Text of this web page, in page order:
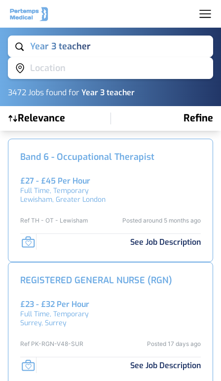
Year 3 teacher
Location
3472Jobsfound forYear 3 teacher
Relevance Refine
Find a Job
Band 6 - Occupational Therapist
£27 - £45 Per Hour
Full Time, Temporary
Lewisham, Greater London
Ref TH - OT - Lewisham Posted around 5 months ago
See Job Description
REGISTERED GENERAL NURSE (RGN)
£23 - £32 Per Hour
Full Time, Temporary
Surrey, Surrey
Ref PK-RGN-V48-SUR Posted 17 days ago
See Job Description